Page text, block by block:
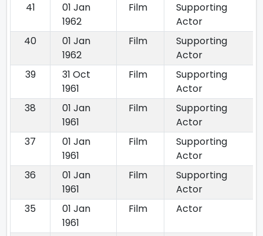
41
01 Jan
1962
Film
Supporting
Actor
40
01 Jan
1962
Film
Supporting
Actor
39
31 Oct
1961
Film
Supporting
Actor
38
01 Jan
1961
Film
Supporting
Actor
37
01 Jan
1961
Film
Supporting
Actor
36
01 Jan
1961
Film
Supporting
Actor
35
01 Jan
1961
Film Actor